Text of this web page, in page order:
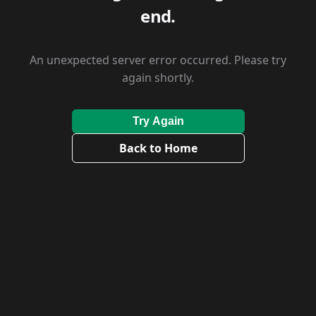
end.
An unexpected server error occurred. Please try
again shortly.
Try Again
Back to Home